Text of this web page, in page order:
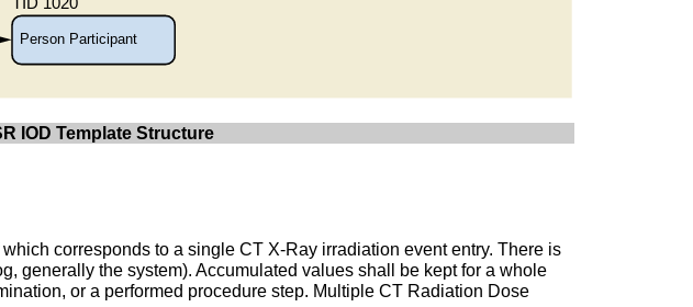
IOD Template Structure
corresponds to a single CT X-Ray irradiation event entry. There is
generally the system). Accumulated values shall be kept for a whole
or a performed procedure step. Multiple CT Radiation Dose